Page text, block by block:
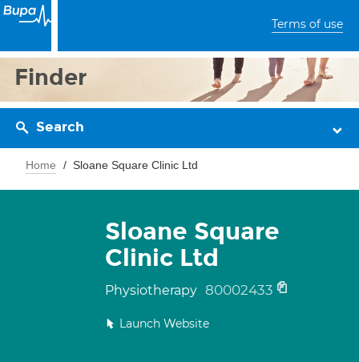
Terms of use
Finder
Search
Home Sloane Square Clinic Ltd
Sloane Square
Clinic Ltd
Physiotherapy 80002433
Launch Website